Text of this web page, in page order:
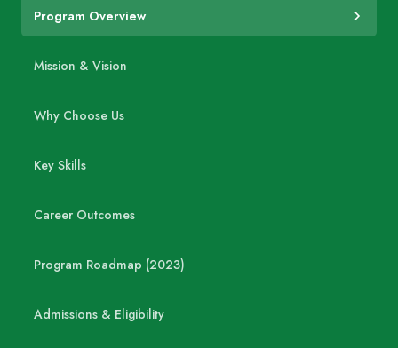
Program Overview
Mission & Vision
Why Choose Us
Key Skills
Career Outcomes
Program Roadmap (2023)
Admissions & Eligibility